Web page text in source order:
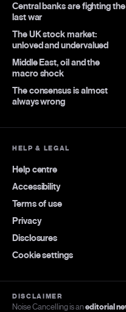
Central banks are fighting the
last war
The UK stock market:
unloved and undervalued
Middle East, oil and the
macro shock
The consensus is almost
always wrong
HELP & LEGAL
Help centre
Accessibility
Terms of use
Privacy
Disclosures
Cookie settings
DISCLAIMER
Noise Cancelling is an editorial